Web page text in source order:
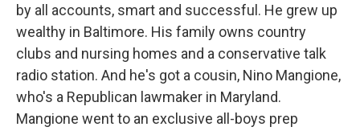
by all accounts, smart and successful. He grew up
wealthy in Baltimore. His family owns country
clubs and nursing homes and a conservative talk
radio station. And he's got a cousin, Nino Mangione,
who's a Republican lawmaker in Maryland.
Mangione went to an exclusive all-boys prep